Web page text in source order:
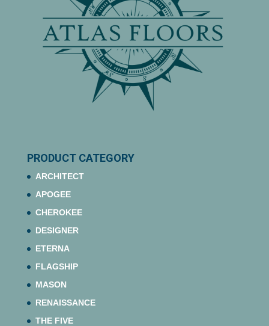
PRODUCT CATEGORY
ARCHITECT
APOGEE
CHEROKEE
DESIGNER
ETERNA
FLAGSHIP
MASON
RENAISSANCE
THE FIVE